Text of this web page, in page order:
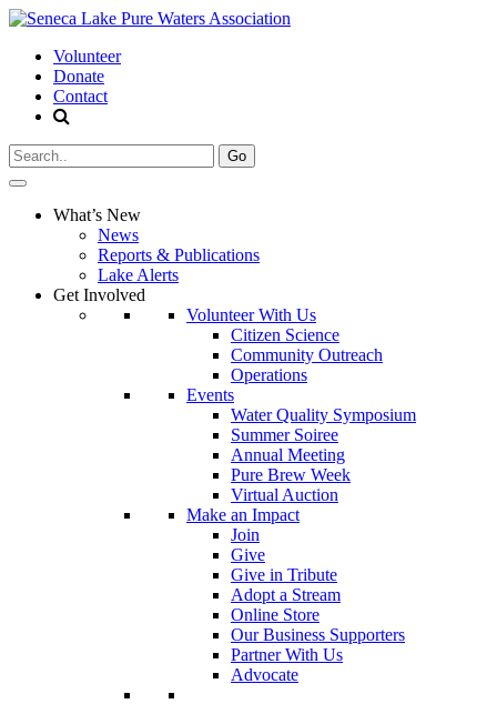
Volunteer
Donate
Contact
Search
for:
What’s New
News
Reports & Publications
Lake Alerts
Get Involved
Volunteer With Us
Citizen Science
Community Outreach
Operations
Events
Water Quality Symposium
Summer Soiree
Annual Meeting
Pure Brew Week
Virtual Auction
Make an Impact
Join
Give
Give in Tribute
Adopt a Stream
Online Store
Our Business Supporters
Partner With Us
Advocate